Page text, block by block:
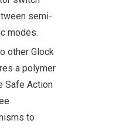
semi-
modes.
other Glock
a polymer
Safe Action
to